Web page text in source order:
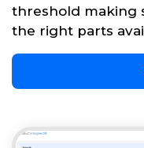
threshold making
the right parts